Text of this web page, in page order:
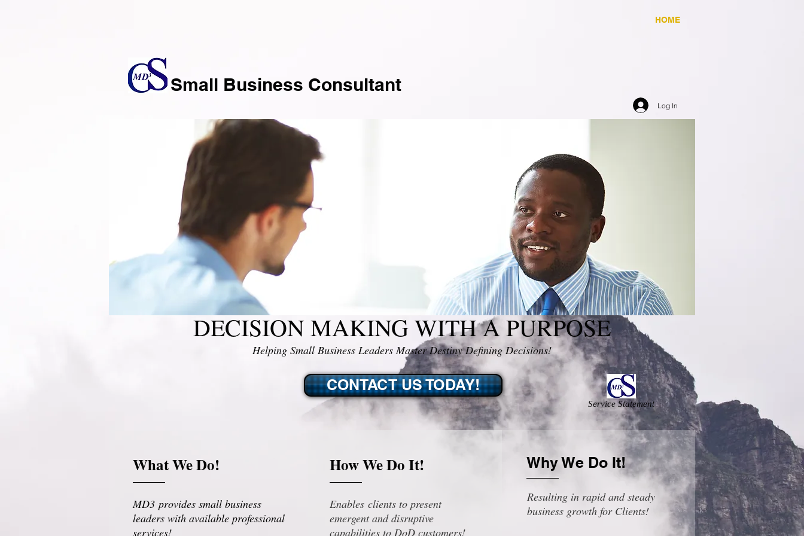
HOME
Small Business Consultant
Log In
DECISION MAKING WITH A PURPOSE
Helping Small Business Leaders Master Destiny Defining Decisions!
CONTACT US TODAY!
Service Statement
What We Do!
MD3 provides small business
leaders with available professional
services!
How We Do It!
Enables clients to present
emergent and disruptive
capabilities to DoD customers!
Why We Do It!
Resulting in rapid and steady
business growth for Clients!